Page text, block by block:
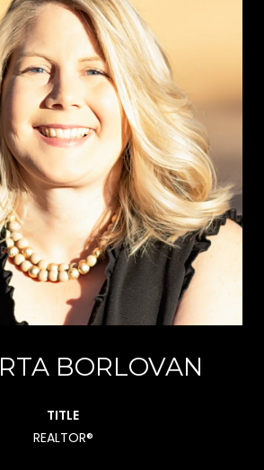
BORLOVAN
TITLE
REALTOR®